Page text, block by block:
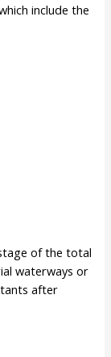
include the
of the total
waterways or
after